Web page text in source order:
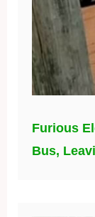
Furious
Bus,